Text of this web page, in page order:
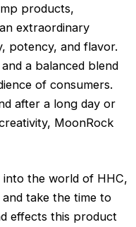
products,
extraordinary
potency, and flavor.
a balanced blend
of consumers.
after a long day or
MoonRock
the world of HHC,
take the time to
effects this product